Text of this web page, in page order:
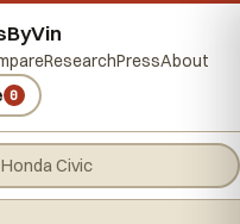
ResearchPressAbout
0